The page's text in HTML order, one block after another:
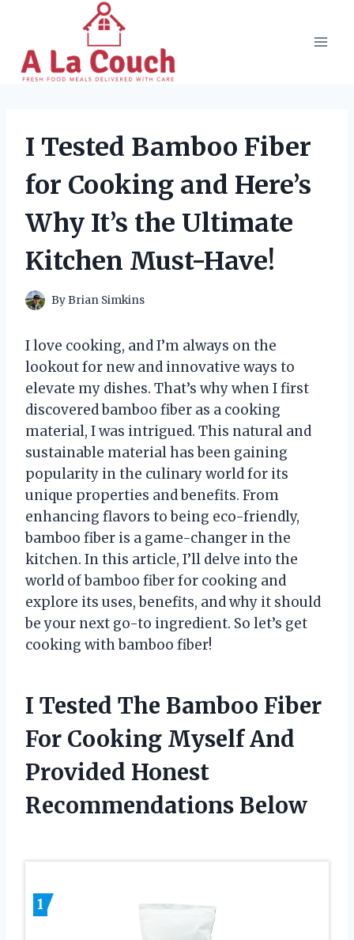
content
I Tested Bamboo Fiber
for Cooking and Here’s
Why It’s the Ultimate
Kitchen Must-Have!
ByBrian Simkins
I love cooking, and I’m always on the
lookout for new and innovative ways to
elevate my dishes. That’s why when I first
discovered bamboo fiber as a cooking
material, I was intrigued. This natural and
sustainable material has been gaining
popularity in the culinary world for its
unique properties and benefits. From
enhancing flavors to being eco-friendly,
bamboo fiber is a game-changer in the
kitchen. In this article, I’ll delve into the
world of bamboo fiber for cooking and
explore its uses, benefits, and why it should
be your next go-to ingredient. So let’s get
cooking with bamboo fiber!
I Tested The Bamboo Fiber
For Cooking Myself And
Provided Honest
Recommendations Below
1